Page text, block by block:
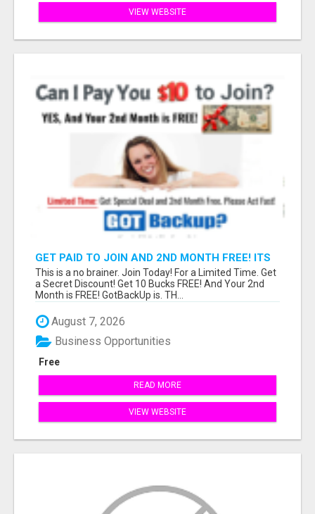
VIEW WEBSITE
GET PAID TO JOIN AND 2ND MONTH FREE! ITS
A NO BRAINER! WHAT A DEAL!
This is a no brainer. Join Today! For a Limited Time. Get
a Secret Discount! Get 10 Bucks FREE! And Your 2nd
Month is FREE! GotBackUp is. TH...
August 7, 2026
Free
Business Opportunities
READ MORE
VIEW WEBSITE